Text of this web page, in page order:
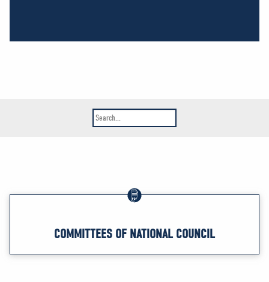
COMMITTEES OF NATIONAL COUNCIL